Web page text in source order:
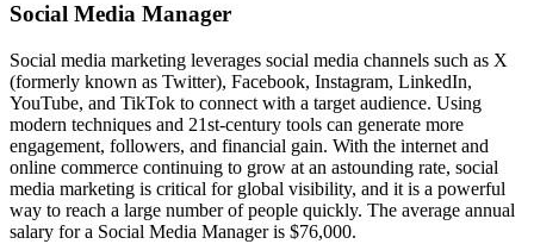
Social Media Manager
Social media marketing leverages social media channels such as X
(formerly known as Twitter), Facebook, Instagram, LinkedIn,
YouTube, and TikTok to connect with a target audience. Using
modern techniques and 21st-century tools can generate more
engagement, followers, and financial gain. With the internet and
online commerce continuing to grow at an astounding rate, social
media marketing is critical for global visibility, and it is a powerful
way to reach a large number of people quickly. The average annual
salary for a Social Media Manager is $76,000.